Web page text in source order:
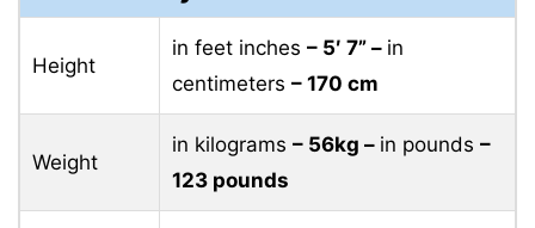
Height
in feet inches – 5′ 7” – in
centimeters – 170 cm
Weight
in kilograms – 56kg – in pounds –
123 pounds